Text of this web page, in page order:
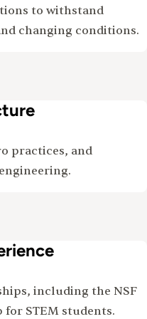
to withstand
changing conditions.
practices, and
including the NSF
for STEM students.